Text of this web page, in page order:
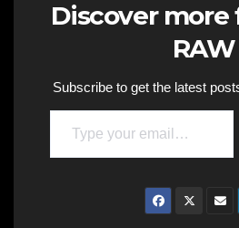
Discover more
RAW
Subscribe to get the latest
Type your email…